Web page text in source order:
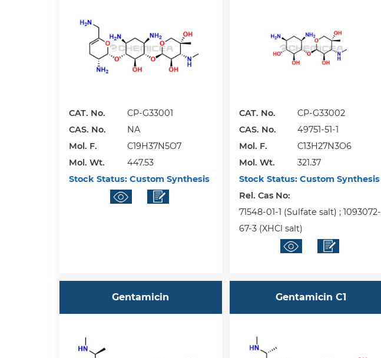
CAT. No.
CP-G33001
CAS. No.
NA
Mol. F.
C19H37N5O7
Mol. Wt.
447.53
Stock Status:Custom Synthesis
CAT. No.
CP-G33002
CAS. No.
49751-51-1
Mol. F.
C13H27N3O6
Mol. Wt.
321.37
Stock Status:Custom Synthesis
Rel. Cas No:
71548-01-1 (Sulfate salt) ; 1093072-
67-3 (XHCl salt)
Gentamicin Gentamicin C1